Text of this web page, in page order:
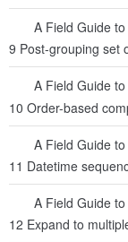
A Field Guide
9 Post-grouping set
A Field Guide
10 Order-based
A Field Guide
11 Datetime
A Field Guide
12 Expand to